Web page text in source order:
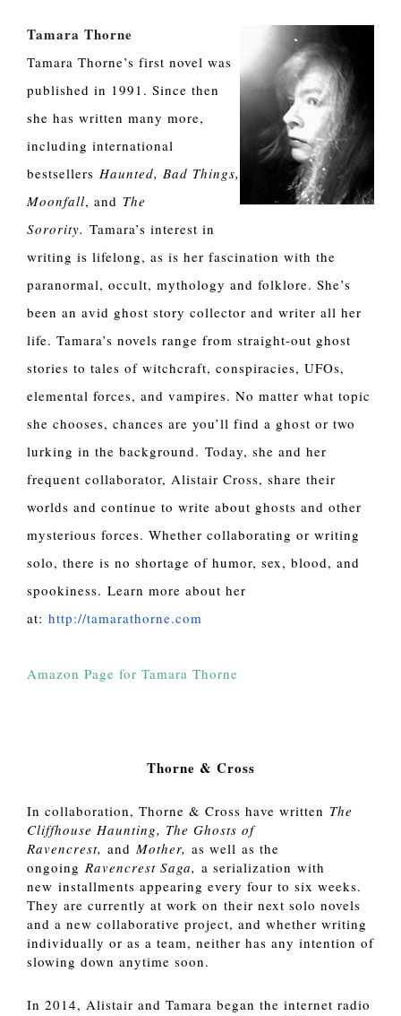
Tamara Thorne
Tamara Thorne’s first novel was
published in 1991. Since then
she has written many more,
including international
bestsellers Haunted, Bad Things,
Moonfall, and The
Sorority. Tamara’s interest in
writing is lifelong, as is her fascination with the
paranormal, occult, mythology and folklore. She’s
been an avid ghost story collector and writer all her
life. Tamara’s novels range from straight-out ghost
stories to tales of witchcraft, conspiracies, UFOs,
elemental forces, and vampires. No matter what topic
she chooses, chances are you’ll find a ghost or two
lurking in the background. Today, she and her
frequent collaborator, Alistair Cross, share their
worlds and continue to write about ghosts and other
mysterious forces. Whether collaborating or writing
solo, there is no shortage of humor, sex, blood, and
spookiness. Learn more about her
at: http://tamarathorne.com
Amazon Page for Tamara Thorne
Thorne & Cross
In collaboration, Thorne & Cross have written The
Cliffhouse Haunting, The Ghosts of
Ravencrest, and Mother, as well as the
ongoing Ravencrest Saga, a serialization with
new installments appearing every four to six weeks.
They are currently at work on their next solo novels
and a new collaborative project, and whether writing
individually or as a team, neither has any intention of
slowing down anytime soon.
In 2014, Alistair and Tamara began the internet radio